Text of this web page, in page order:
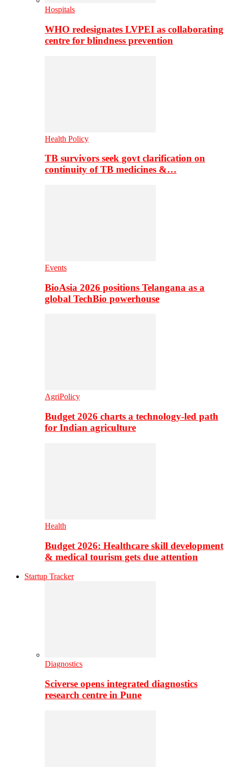
Hospitals
WHO redesignates LVPEI as collaborating
centre for blindness prevention
Health Policy
TB survivors seek govt clarification on
continuity of TB medicines &…
Events
BioAsia 2026 positions Telangana as a
global TechBio powerhouse
AgriPolicy
Budget 2026 charts a technology-led path
for Indian agriculture
Health
Budget 2026: Healthcare skill development
& medical tourism gets due attention
Startup Tracker
Diagnostics
Sciverse opens integrated diagnostics
research centre in Pune